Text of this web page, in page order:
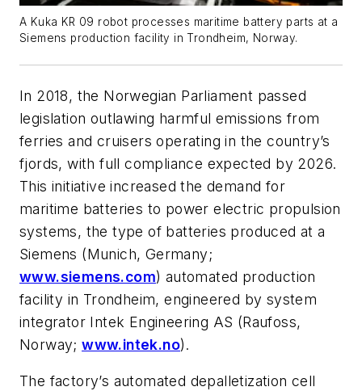
A Kuka KR 09 robot processes maritime battery parts at a
Siemens production facility in Trondheim, Norway.
In 2018, the Norwegian Parliament passed
legislation outlawing harmful emissions from
ferries and cruisers operating in the country’s
fjords, with full compliance expected by 2026.
This initiative increased the demand for
maritime batteries to power electric propulsion
systems, the type of batteries produced at a
Siemens (Munich, Germany;
www.siemens.com) automated production
facility in Trondheim, engineered by system
integrator Intek Engineering AS (Raufoss,
Norway;www.intek.no).
The factory’s automated depalletization cell